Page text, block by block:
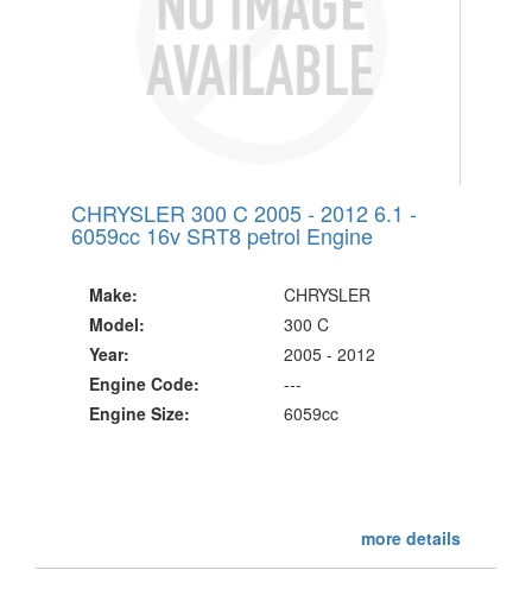
CHRYSLER 300 C 2005 - 2012 6.1 -
6059cc 16v SRT8 petrol Engine
Make:
CHRYSLER
Model:
300 C
Year:
2005 - 2012
Engine Code:
---
Engine Size:
6059cc
more details